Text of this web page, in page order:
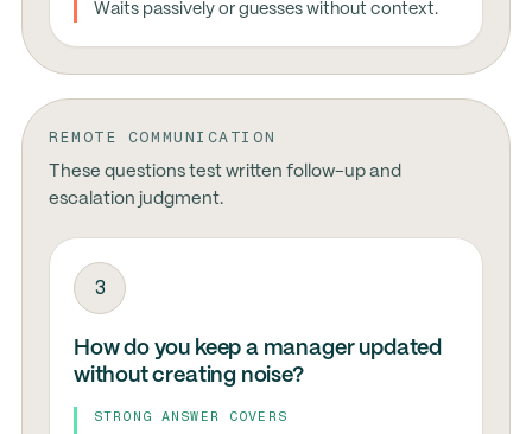
Waits passively or guesses without context.
REMOTE COMMUNICATION
These questions test written follow-up and
escalation judgment.
3
How do you keep a manager updated
without creating noise?
STRONG ANSWER COVERS